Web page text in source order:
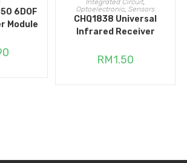
6DOF
Module
Integrated Circuit,
Optoelectronic, Sensors
CHQ1838 Universal
Infrared Receiver
RM1.50